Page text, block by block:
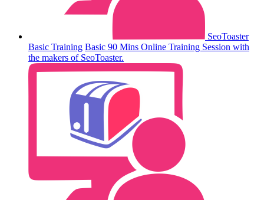
SeoToaster
Basic Training Basic 90 Mins Online Training Session with
the makers of SeoToaster.